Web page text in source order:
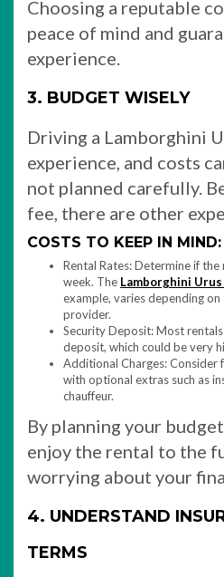
Choosing a reputable
peace of mind and
experience.
3. BUDGET WISELY
Driving a Lamborghini
experience, and costs
not planned carefully.
fee, there are other
COSTS TO KEEP IN MIND:
Rental Rates: Determine if
week. The Lamborghini
example, varies depending
provider.
Security Deposit: Most
deposit, which could be very
Additional Charges: Consider
with optional extras such as
chauffeur.
By planning your
enjoy the rental to the
worrying about your
4. UNDERSTAND
TERMS